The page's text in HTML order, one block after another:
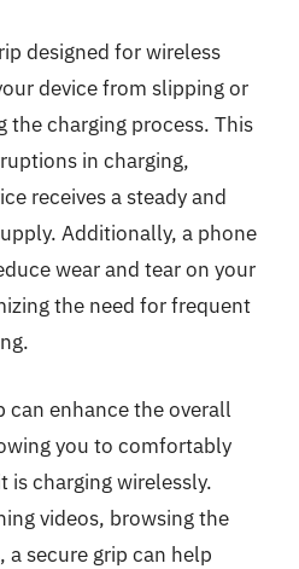
designed for wireless
device from slipping or
charging process. This
in charging,
receives a steady and
Additionally, a phone
wear and tear on your
the need for frequent
can enhance the overall
you to comfortably
is charging wirelessly.
videos, browsing the
a secure grip can help